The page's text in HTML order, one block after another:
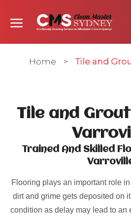
Home > Tile and
Tile and
Trained And Skilled
Flooring plays an important role
dirt and grime gets deposited on
condition as delay may lead to an